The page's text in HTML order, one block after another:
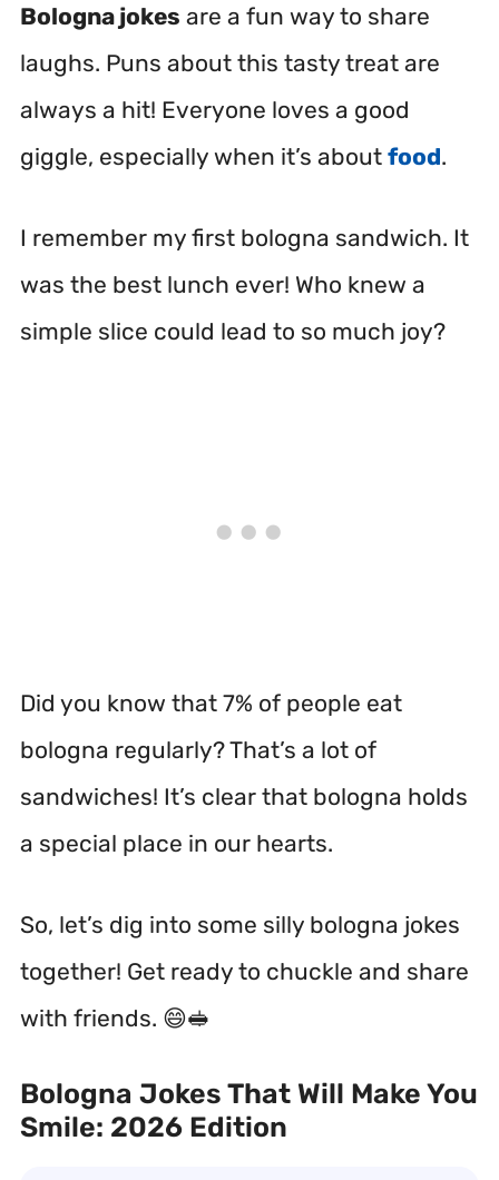
Bologna jokes are a fun way to share
laughs. Puns about this tasty treat are
always a hit! Everyone loves a good
giggle, especially when it’s about food.
I remember my first bologna sandwich. It
was the best lunch ever! Who knew a
simple slice could lead to so much joy?
Did you know that 7% of people eat
bologna regularly? That’s a lot of
sandwiches! It’s clear that bologna holds
a special place in our hearts.
So, let’s dig into some silly bologna jokes
together! Get ready to chuckle and share
with friends. 😄🥪
Bologna Jokes That Will Make You
Smile: 2026 Edition